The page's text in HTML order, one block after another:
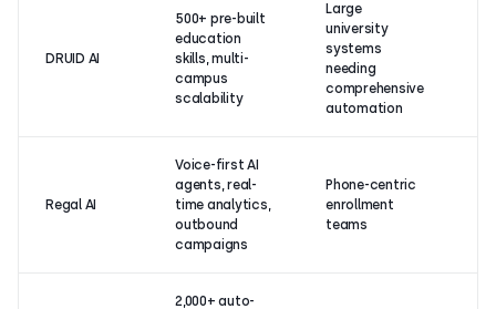
DRUID AI
500+ pre-built
education
skills, multi-
campus
scalability
Large
university
systems
needing
comprehensive
automation
Regal AI
Voice-first AI
agents, real-
time analytics,
outbound
campaigns
Phone-centric
enrollment
teams
2,000+ auto-